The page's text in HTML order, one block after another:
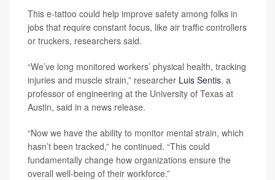
This e-tattoo could help improve safety among folks in
jobs that require constant focus, like air traffic controllers
or truckers, researchers said.
“We’ve long monitored workers’ physical health, tracking
injuries and muscle strain,” researcher Luis Sentis, a
professor of engineering at the University of Texas at
Austin, said in a news release.
“Now we have the ability to monitor mental strain, which
hasn’t been tracked,” he continued. “This could
fundamentally change how organizations ensure the
overall well-being of their workforce.”